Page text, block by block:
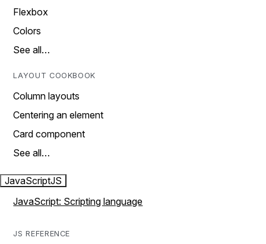
Flexbox
Colors
See all…
LAYOUT COOKBOOK
Column layouts
Centering an element
Card component
See all…
JavaScriptJS
JavaScript: Scripting language
JS REFERENCE